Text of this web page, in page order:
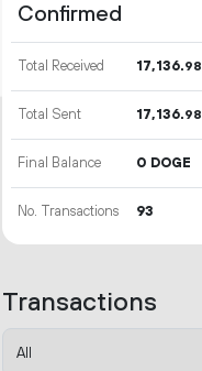
Confirmed
Total Received 17 136.98
Total Sent 17 136.98
Final Balance 0 DOGE
No. Transactions 93
Transactions